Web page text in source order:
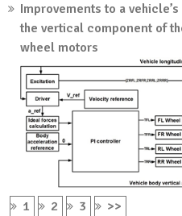
Improvements to a
the vertical component of
wheel motors
1 2 3 >>